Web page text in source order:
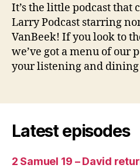
It’s the little podcast that
Larry Podcast starring
VanBeek! If you look to
we’ve got a menu of our
your listening and dining
Latest episodes
2 Samuel 19 – David